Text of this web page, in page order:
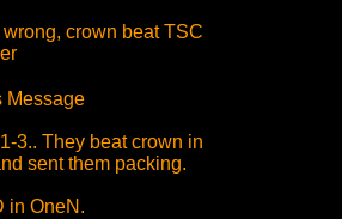
wrong, crown beat TSC
Message
3.. They beat crown in
sent them packing.
in OneN.